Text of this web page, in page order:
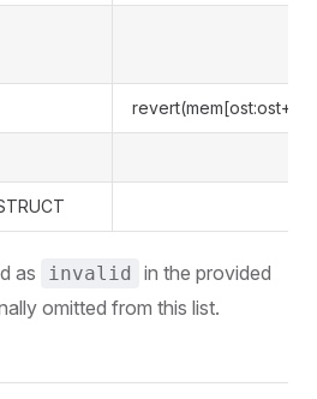
as invalid
in the provided
omitted from this list.